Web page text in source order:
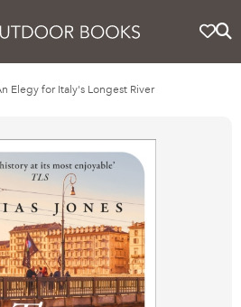
Elegy for Italy's Longest River